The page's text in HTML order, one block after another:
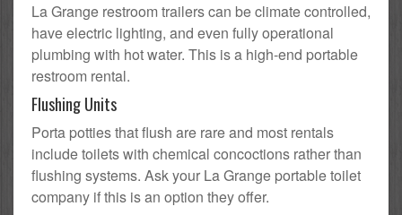
La Grange restroom trailers can be climate controlled,
have electric lighting, and even fully operational
plumbing with hot water. This is a high-end portable
restroom rental.
Flushing Units
Porta potties that flush are rare and most rentals
include toilets with chemical concoctions rather than
flushing systems. Ask your La Grange portable toilet
company if this is an option they offer.